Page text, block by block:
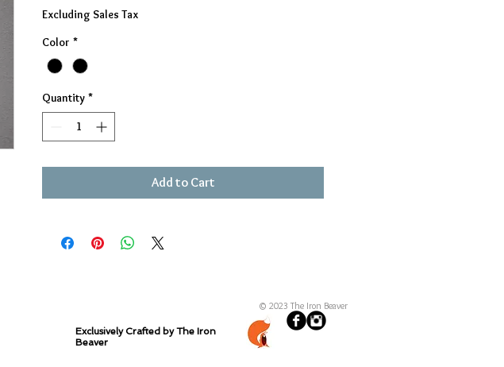
Excluding Sales Tax
Color *
Quantity *
Add to Cart
Exclusively Crafted by The Iron
Beaver
© 2023 The Iron Beaver